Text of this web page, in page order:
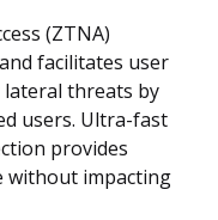
(ZTNA)
facilitates user
lateral threats by
users. Ultra-fast
provides
without impacting